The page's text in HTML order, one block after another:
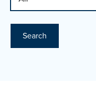
Search